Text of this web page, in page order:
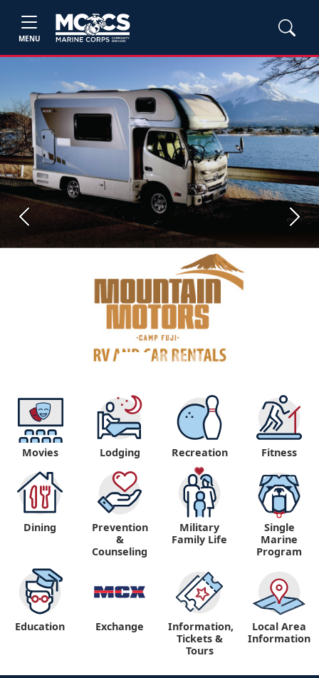
MENU
Previous Next
Movies Lodging Recreation Fitness
Dining
Prevention
&
Counseling
Military
Family Life
Single
Marine
Program
Education Exchange
Information,
Tickets &
Tours
Local Area
Information